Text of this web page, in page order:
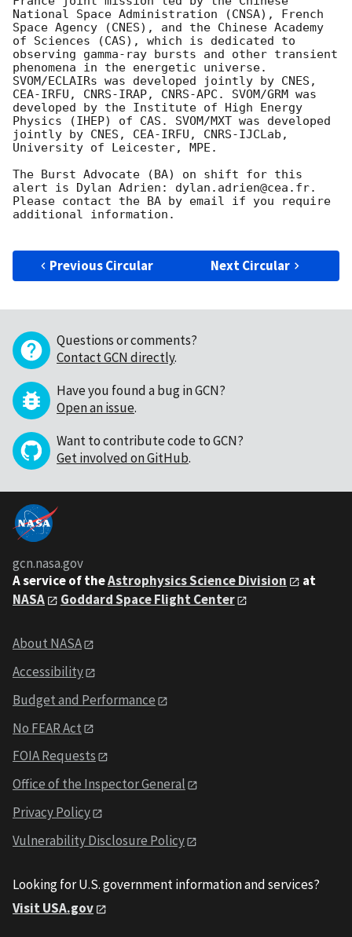
National Space Administration (CNSA), French
Space Agency (CNES), and the Chinese Academy
of Sciences (CAS), which is dedicated to
observing gamma-ray bursts and other transient
phenomena in the energetic universe.
SVOM/ECLAIRs was developed jointly by CNES,
CEA-IRFU, CNRS-IRAP, CNRS-APC. SVOM/GRM was
developed by the Institute of High Energy
Physics (IHEP) of CAS. SVOM/MXT was developed
jointly by CNES, CEA-IRFU, CNRS-IJCLab,
University of Leicester, MPE.
The Burst Advocate (BA) on shift for this
alert is Dylan Adrien: dylan.adrien@cea.fr.
Please contact the BA by email if you require
additional information.
Previous Circular Next Circular
Questions or comments?
Contact GCN directly.
Have you found a bug in GCN?
Open an issue.
Want to contribute code to GCN?
Get involved on GitHub.
gcn.nasa.gov
A service of theAstrophysics Science Division
at
NASA
Goddard Space Flight Center
About NASA
Accessibility
Budget and Performance
No FEAR Act
FOIA Requests
Office of the Inspector General
Privacy Policy
Vulnerability Disclosure Policy
Looking for U.S. government information and services?
Visit USA.gov